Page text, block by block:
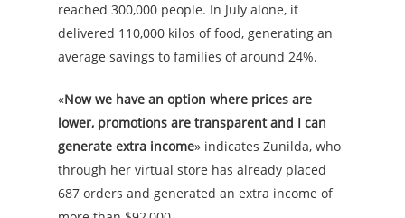
reached 300,000 people. In July alone, it
delivered 110,000 kilos of food, generating an
average savings to families of around 24%.
«Now we have an option where prices are
lower, promotions are transparent and I can
generate extra income» indicates Zunilda, who
through her virtual store has already placed
687 orders and generated an extra income of